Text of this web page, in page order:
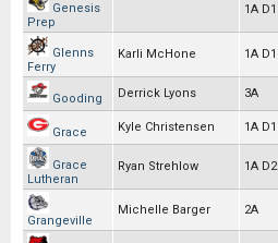
Genesis
Prep
1A D1
Glenns
Ferry
Karli McHone 1A D1
Gooding Derrick Lyons 3A
Grace Kyle Christensen 1A D1
Grace
Lutheran
Ryan Strehlow 1A D2
Grangeville
Michelle Barger 2A